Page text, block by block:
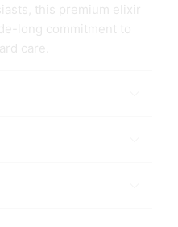
this premium elixir
long commitment to
care.